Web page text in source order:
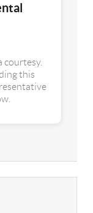
courtesy.
this